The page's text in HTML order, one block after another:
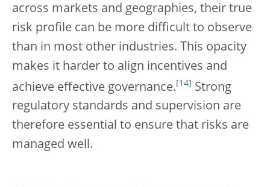
across markets and geographies, their true
risk profile can be more difficult to observe
than in most other industries. This opacity
makes it harder to align incentives and
achieve effective governance. [14] Strong
regulatory standards and supervision are
therefore essential to ensure that risks are
managed well.